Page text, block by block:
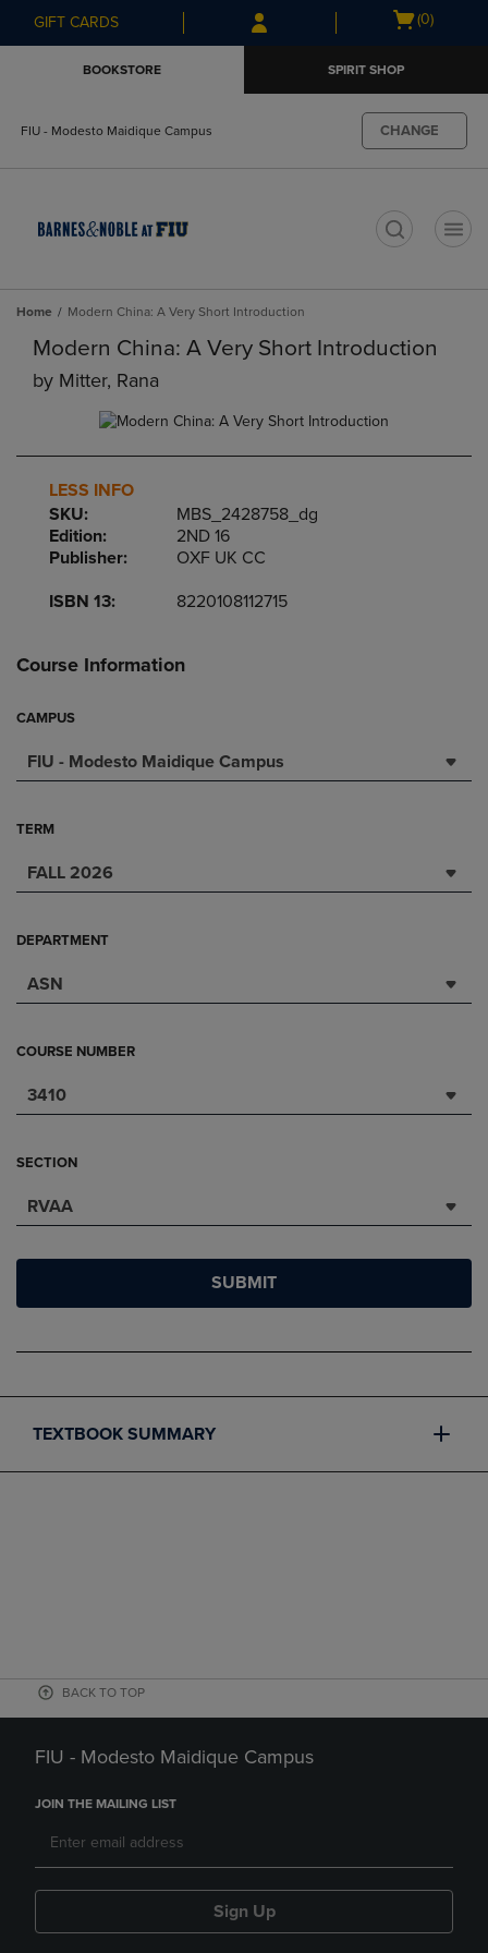
Skip
to
Skip
to
menu
GIFT CARDS
Open
(0)
BOOKSTORE SPIRIT SHOP
FIU - Modesto Maidique Campus CHANGE
Home Modern China: A Very Short Introduction
Modern China: A Very Short Introduction
by Mitter, Rana
LESS INFO
SKU:
MBS_2428758_dg
Edition:
2ND 16
Publisher:
OXF UK CC
ISBN 13:
8220108112715
Course Information
CAMPUS
FIU - Modesto Maidique Campus
TERM
FALL 2026
DEPARTMENT
ASN
COURSE NUMBER
3410
SECTION
RVAA
SUBMIT
TEXTBOOK SUMMARY
BACK TO TOP
FIU - Modesto Maidique Campus
JOIN THE MAILING LIST
Sign Up